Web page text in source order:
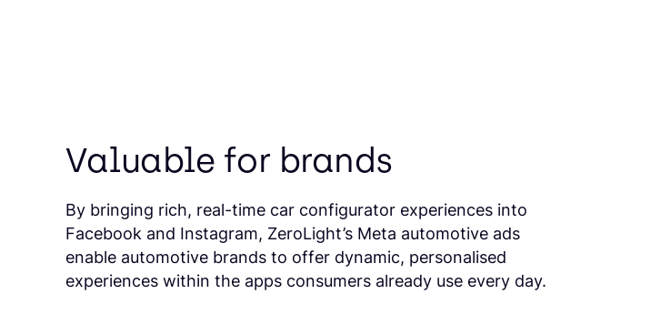
Valuable for brands
By bringing rich, real-time car configurator experiences into
Facebook and Instagram, ZeroLight’s Meta automotive ads
enable automotive brands to offer dynamic, personalised
experiences within the apps consumers already use every day.